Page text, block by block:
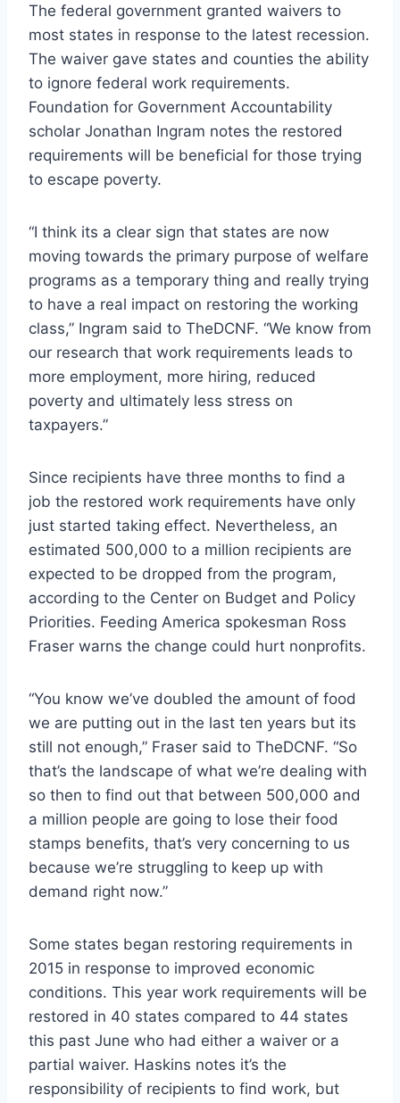
The federal government granted waivers to
most states in response to the latest recession.
The waiver gave states and counties the ability
to ignore federal work requirements.
Foundation for Government Accountability
scholar Jonathan Ingram notes the restored
requirements will be beneficial for those trying
to escape poverty.
“I think its a clear sign that states are now
moving towards the primary purpose of welfare
programs as a temporary thing and really trying
to have a real impact on restoring the working
class,” Ingram said to TheDCNF. “We know from
our research that work requirements leads to
more employment, more hiring, reduced
poverty and ultimately less stress on
taxpayers.”
Since recipients have three months to find a
job the restored work requirements have only
just started taking effect. Nevertheless, an
estimated 500,000 to a million recipients are
expected to be dropped from the program,
according to the Center on Budget and Policy
Priorities. Feeding America spokesman Ross
Fraser warns the change could hurt nonprofits.
“You know we’ve doubled the amount of food
we are putting out in the last ten years but its
still not enough,” Fraser said to TheDCNF. “So
that’s the landscape of what we’re dealing with
so then to find out that between 500,000 and
a million people are going to lose their food
stamps benefits, that’s very concerning to us
because we’re struggling to keep up with
demand right now.”
Some states began restoring requirements in
2015 in response to improved economic
conditions. This year work requirements will be
restored in 40 states compared to 44 states
this past June who had either a waiver or a
partial waiver. Haskins notes it’s the
responsibility of recipients to find work, but